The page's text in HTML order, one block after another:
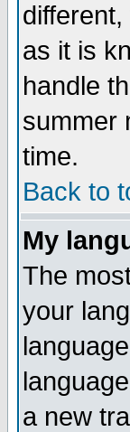
as it is
handle
summer
time.
Back to
My
The
your
a new